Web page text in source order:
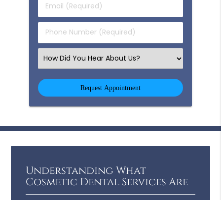
Name
(Required)
Email
(Required)
Phone
Number
Select
an
Option
Understanding What
Cosmetic Dental Services Are